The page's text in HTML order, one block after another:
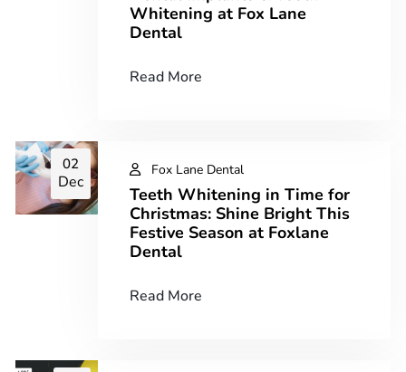
Whitening at Fox Lane
Dental
Read More
02
Dec
Fox Lane Dental
Teeth Whitening in Time for
Christmas: Shine Bright This
Festive Season at Foxlane
Dental
Read More